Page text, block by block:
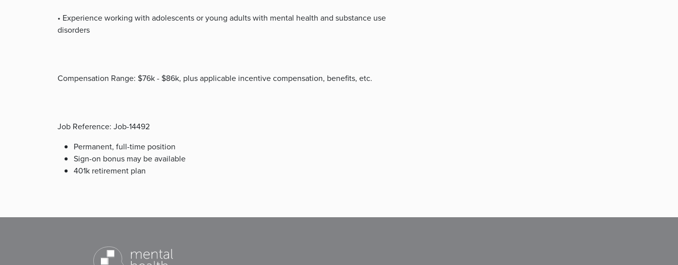
• Experience working with adolescents or young adults with mental health and substance use
disorders
Compensation Range: $76k - $86k, plus applicable incentive compensation, benefits, etc.
Job Reference: Job-14492
Permanent, full-time position
Sign-on bonus may be available
401k retirement plan